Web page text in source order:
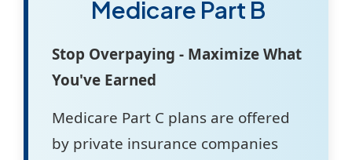
Medicare Part B
Stop Overpaying - Maximize What
You've Earned
Medicare Part C plans are offered
by private insurance companies